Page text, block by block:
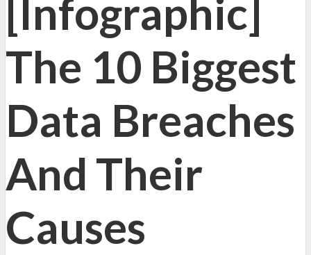
[Infographic]
The 10 Biggest
Data Breaches
And Their
Causes